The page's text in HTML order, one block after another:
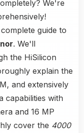
We're
guide to
. We'll
the HiSilicon
explain the
and extensively
capabilities with
and 16 MP
cover the 4000